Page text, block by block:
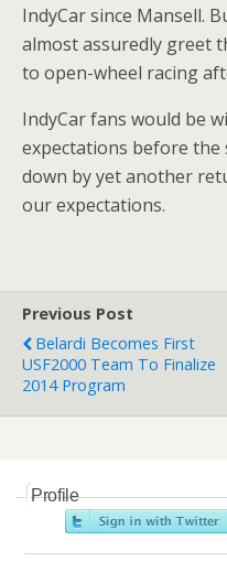
IndyCar since Mansell.
almost assuredly greet
to open-wheel racing
IndyCar fans would be
expectations before the
down by yet another
our expectations.
Previous Post
Belardi Becomes First
USF2000 Team To Finalize
2014 Program
Profile